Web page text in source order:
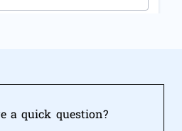
a quick question?